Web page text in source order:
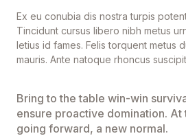
Ex eu conubia dis nostra turpis
Tincidunt cursus libero nibh metus
letius id fames. Felis torquent metus
mauris. Ante natoque rhoncus
Bring to the table win-win
ensure proactive domination. At
going forward, a new normal.